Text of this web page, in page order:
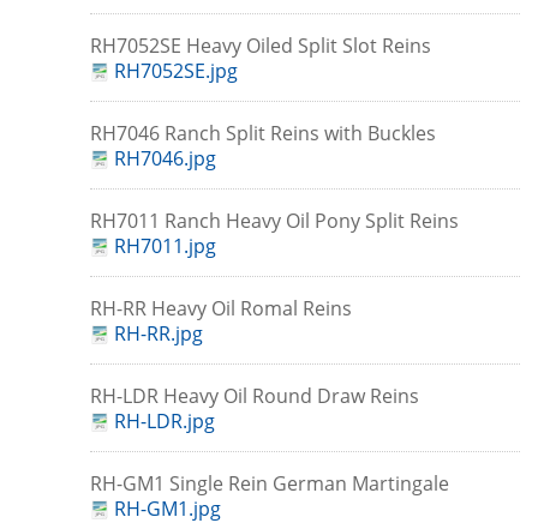
RH7052SE Heavy Oiled Split Slot Reins
RH7052SE.jpg
RH7046 Ranch Split Reins with Buckles
RH7046.jpg
RH7011 Ranch Heavy Oil Pony Split Reins
RH7011.jpg
RH-RR Heavy Oil Romal Reins
RH-RR.jpg
RH-LDR Heavy Oil Round Draw Reins
RH-LDR.jpg
RH-GM1 Single Rein German Martingale
RH-GM1.jpg